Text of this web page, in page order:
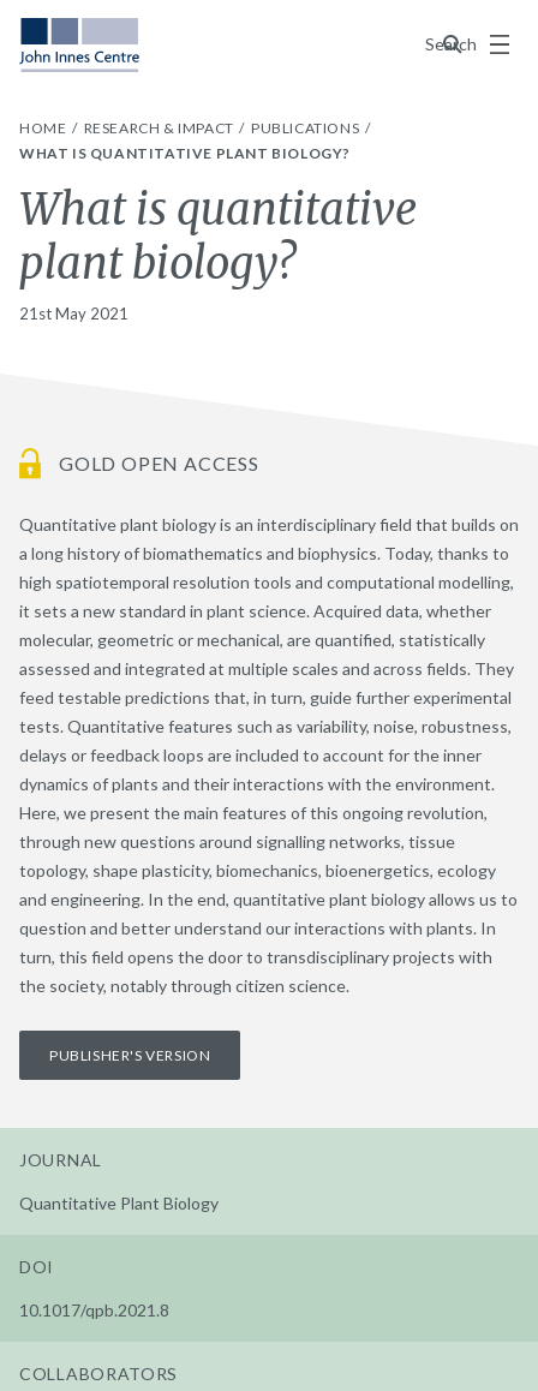
Search
Menu
HOME RESEARCH & IMPACT
PUBLICATIONS
WHAT IS QUANTITATIVE PLANT BIOLOGY?
What is quantitative
plant biology?
21st May 2021
GOLD OPEN ACCESS
Quantitative plant biology is an interdisciplinary field that builds on
a long history of biomathematics and biophysics. Today, thanks to
high spatiotemporal resolution tools and computational modelling,
it sets a new standard in plant science. Acquired data, whether
molecular, geometric or mechanical, are quantified, statistically
assessed and integrated at multiple scales and across fields. They
feed testable predictions that, in turn, guide further experimental
tests. Quantitative features such as variability, noise, robustness,
delays or feedback loops are included to account for the inner
dynamics of plants and their interactions with the environment.
Here, we present the main features of this ongoing revolution,
through new questions around signalling networks, tissue
topology, shape plasticity, biomechanics, bioenergetics, ecology
and engineering. In the end, quantitative plant biology allows us to
question and better understand our interactions with plants. In
turn, this field opens the door to transdisciplinary projects with
the society, notably through citizen science.
PUBLISHER'S VERSION
JOURNAL
Quantitative Plant Biology
DOI
10.1017/qpb.2021.8
COLLABORATORS